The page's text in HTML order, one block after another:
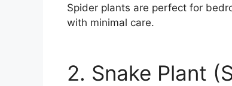
Spider plants are perfect for
with minimal care.
2. Snake Plant